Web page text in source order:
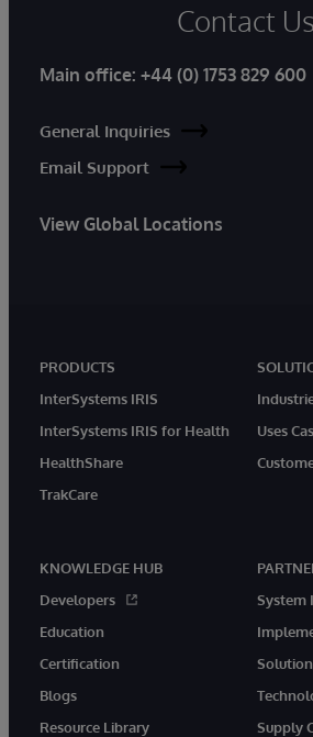
Contact Us
Main office: +44 (0) 1753 829 600
General Inquiries
Email Support
View Global Locations
PRODUCTS
InterSystems IRIS
InterSystems IRIS for Health
HealthShare
TrakCare
Uses
KNOWLEDGE HUB
Developers
Education
Certification
Blogs
Resource Library
System
Supply